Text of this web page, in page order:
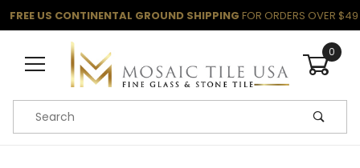
FREE US CONTINENTAL GROUND SHIPPING FOR ORDERS OVER $49
0
Product Search